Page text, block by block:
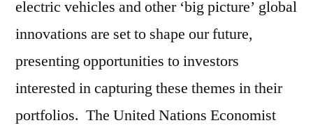
electric vehicles and other ‘big picture’ global
innovations are set to shape our future,
presenting opportunities to investors
interested in capturing these themes in their
portfolios. The United Nations Economist